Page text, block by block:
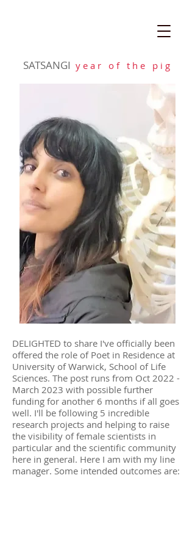
SATSANGI y e a r o f t h e p i g
DELIGHTED to share I've officially been
offered the role of Poet in Residence at
University of Warwick, School of Life
Sciences. The post runs from Oct 2022 -
March 2023 with possible further
funding for another 6 months if all goes
well. I'll be following 5 incredible
research projects and helping to raise
the visibility of female scientists in
particular and the scientific community
here in general. Here I am with my line
manager. Some intended outcomes are: